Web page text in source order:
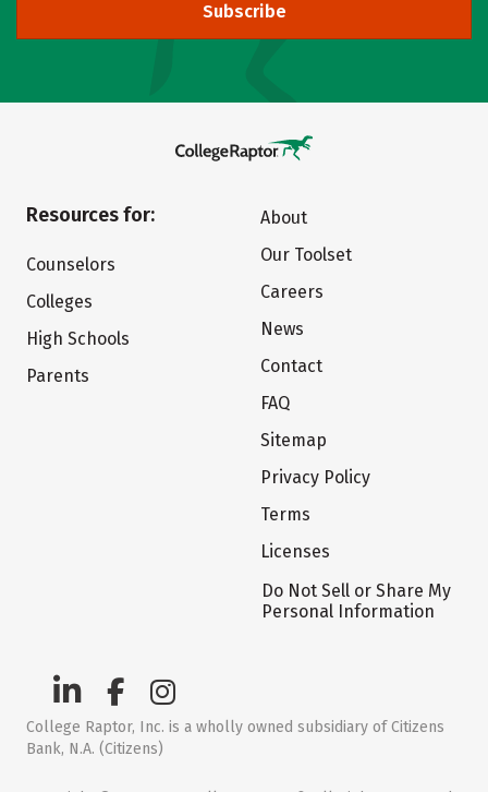
Subscribe
Resources for:
Counselors
Colleges
High Schools
Parents
About
Our Toolset
Careers
News
Contact
FAQ
Sitemap
Privacy Policy
Terms
Licenses
Do Not Sell or Share My
Personal Information
College Raptor, Inc. is a wholly owned subsidiary of Citizens
Bank, N.A. (Citizens)